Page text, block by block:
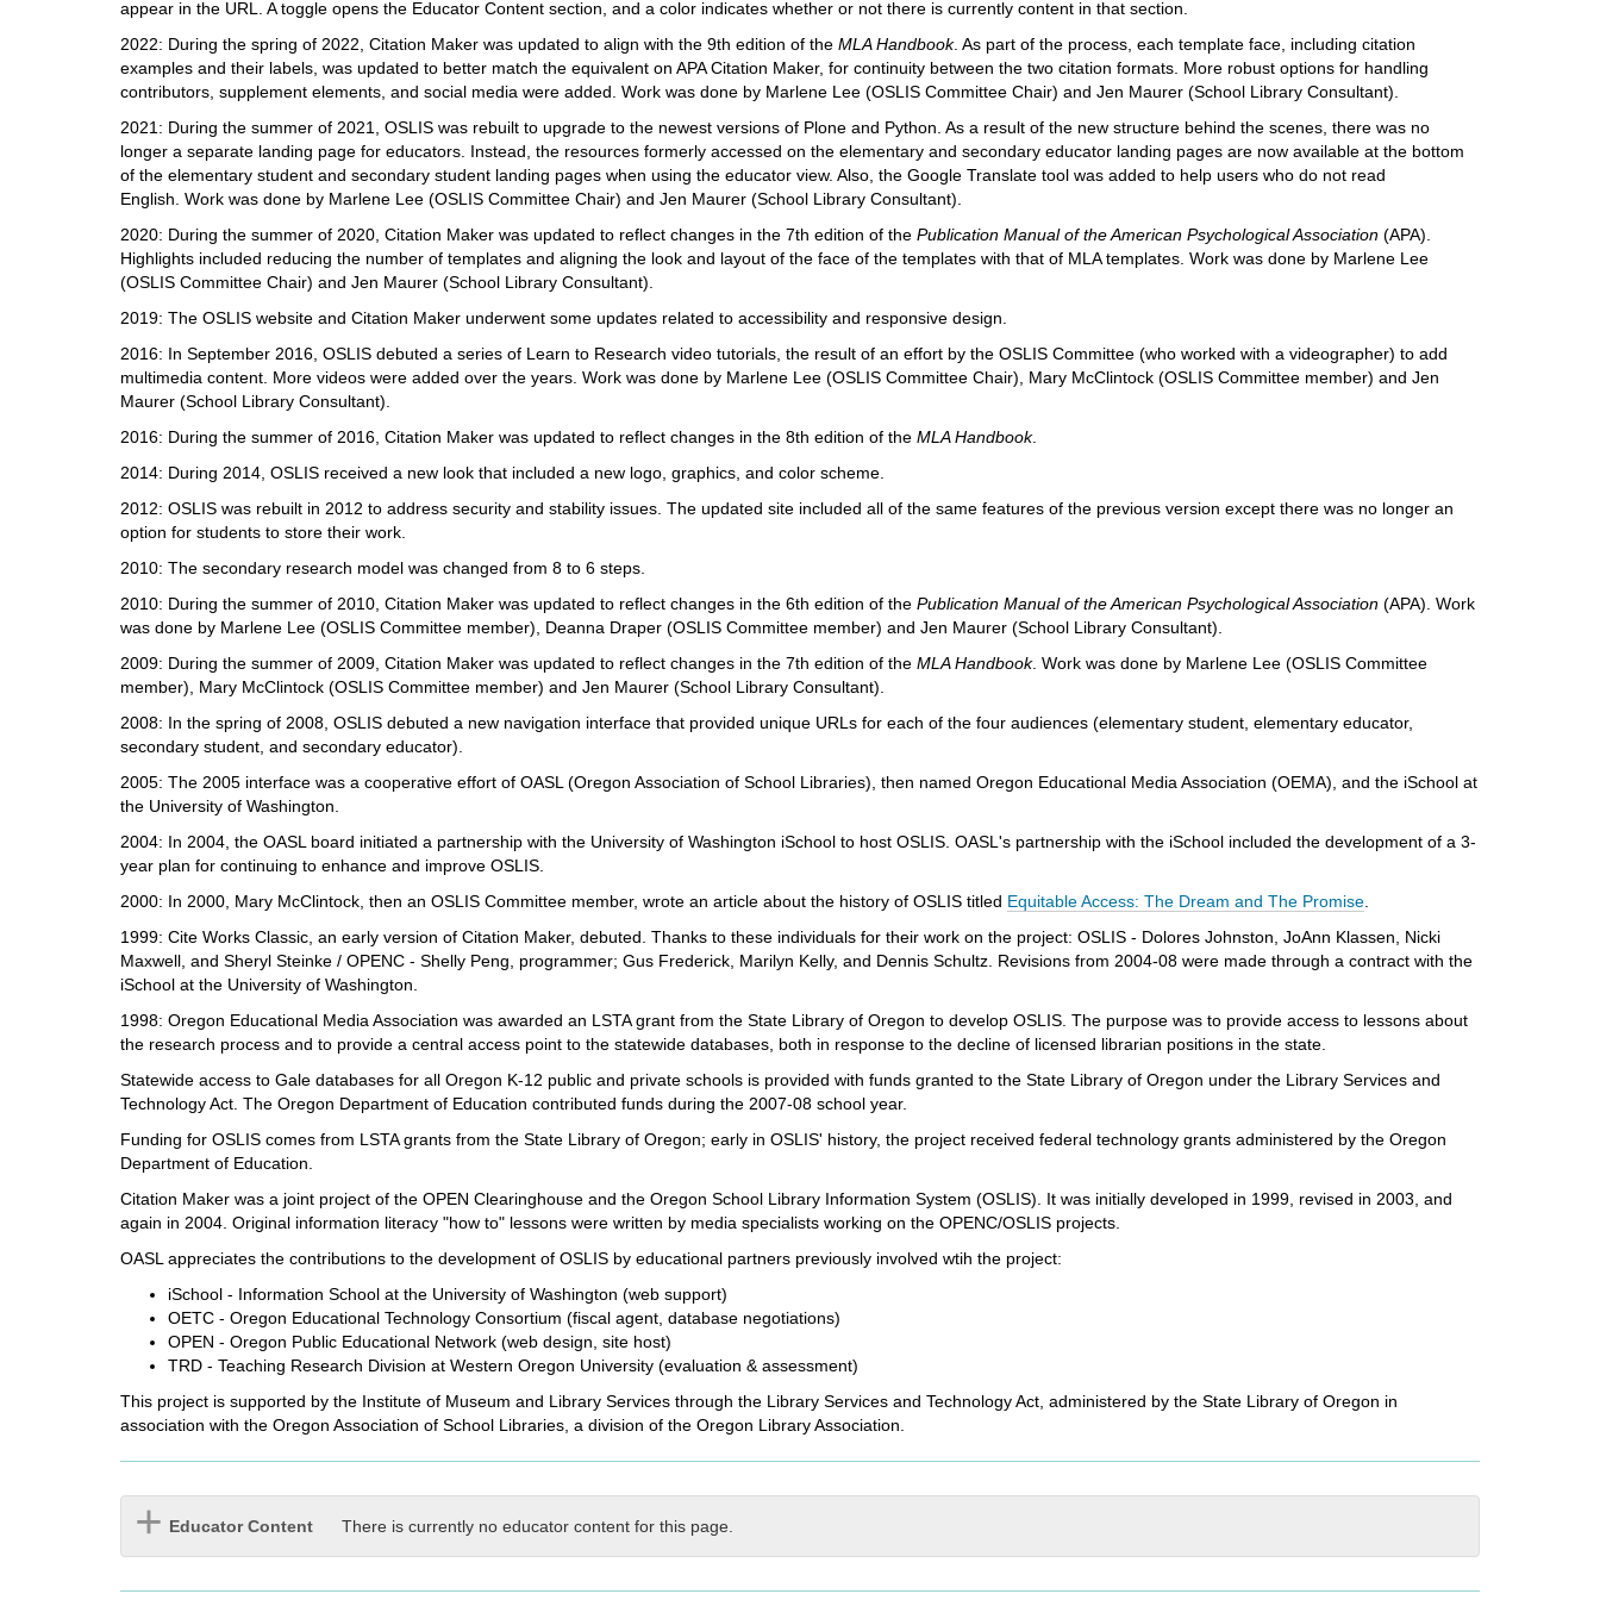
i
f
e
r
e
n
t
s
t
e
appear in the URL. A toggle opens the Educator Content section, and a color indicates whether or not there is currently content in that section.
2022: During the spring of 2022, Citation Maker was updated to align with the 9th edition of the MLA Handbook. As part of the process, each template face, including citation
examples and their labels, was updated to better match the equivalent on APA Citation Maker, for continuity between the two citation formats. More robust options for handling
contributors, supplement elements, and social media were added. Work was done by Marlene Lee (OSLIS Committee Chair) and Jen Maurer (School Library Consultant).
2021: During the summer of 2021, OSLIS was rebuilt to upgrade to the newest versions of Plone and Python. As a result of the new structure behind the scenes, there was no
longer a separate landing page for educators. Instead, the resources formerly accessed on the elementary and secondary educator landing pages are now available at the bottom
of the elementary student and secondary student landing pages when using the educator view. Also, the Google Translate tool was added to help users who do not read
English. Work was done by Marlene Lee (OSLIS Committee Chair) and Jen Maurer (School Library Consultant).
2020: During the summer of 2020, Citation Maker was updated to reflect changes in the 7th edition of the Publication Manual of the American Psychological Association (APA).
Highlights included reducing the number of templates and aligning the look and layout of the face of the templates with that of MLA templates. Work was done by Marlene Lee
(OSLIS Committee Chair) and Jen Maurer (School Library Consultant).
2019: The OSLIS website and Citation Maker underwent some updates related to accessibility and responsive design.
2016: In September 2016, OSLIS debuted a series of Learn to Research video tutorials, the result of an effort by the OSLIS Committee (who worked with a videographer) to add
multimedia content. More videos were added over the years. Work was done by Marlene Lee (OSLIS Committee Chair), Mary McClintock (OSLIS Committee member) and Jen
Maurer (School Library Consultant).
2016: During the summer of 2016, Citation Maker was updated to reflect changes in the 8th edition of the MLA Handbook.
2014: During 2014, OSLIS received a new look that included a new logo, graphics, and color scheme.
2012: OSLIS was rebuilt in 2012 to address security and stability issues. The updated site included all of the same features of the previous version except there was no longer an
option for students to store their work.
2010: The secondary research model was changed from 8 to 6 steps.
2010: During the summer of 2010, Citation Maker was updated to reflect changes in the 6th edition of the Publication Manual of the American Psychological Association (APA). Work
was done by Marlene Lee (OSLIS Committee member), Deanna Draper (OSLIS Committee member) and Jen Maurer (School Library Consultant).
2009: During the summer of 2009, Citation Maker was updated to reflect changes in the 7th edition of the MLA Handbook. Work was done by Marlene Lee (OSLIS Committee
member), Mary McClintock (OSLIS Committee member) and Jen Maurer (School Library Consultant).
2008: In the spring of 2008, OSLIS debuted a new navigation interface that provided unique URLs for each of the four audiences (elementary student, elementary educator,
secondary student, and secondary educator).
2005: The 2005 interface was a cooperative effort of OASL (Oregon Association of School Libraries), then named Oregon Educational Media Association (OEMA), and the iSchool at
the University of Washington.
2004: In 2004, the OASL board initiated a partnership with the University of Washington iSchool to host OSLIS. OASL's partnership with the iSchool included the development of a 3-
year plan for continuing to enhance and improve OSLIS.
2000: In 2000, Mary McClintock, then an OSLIS Committee member, wrote an article about the history of OSLIS titled Equitable Access: The Dream and The Promise
1999: Cite Works Classic, an early version of Citation Maker, debuted. Thanks to these individuals for their work on the project: OSLIS - Dolores Johnston, JoAnn Klassen, Nicki
Maxwell, and Sheryl Steinke / OPENC - Shelly Peng, programmer; Gus Frederick, Marilyn Kelly, and Dennis Schultz. Revisions from 2004-08 were made through a contract with the
iSchool at the University of Washington.
1998: Oregon Educational Media Association was awarded an LSTA grant from the State Library of Oregon to develop OSLIS. The purpose was to provide access to lessons about
the research process and to provide a central access point to the statewide databases, both in response to the decline of licensed librarian positions in the state.
Statewide access to Gale databases for all Oregon K-12 public and private schools is provided with funds granted to the State Library of Oregon under the Library Services and
Technology Act. The Oregon Department of Education contributed funds during the 2007-08 school year.
Funding for OSLIS comes from LSTA grants from the State Library of Oregon; early in OSLIS' history, the project received federal technology grants administered by the Oregon
Department of Education.
Citation Maker was a joint project of the OPEN Clearinghouse and the Oregon School Library Information System (OSLIS). It was initially developed in 1999, revised in 2003, and
again in 2004. Original information literacy "how to" lessons were written by media specialists working on the OPENC/OSLIS projects.
OASL appreciates the contributions to the development of OSLIS by educational partners previously involved wtih the project:
iSchool - Information School at the University of Washington (web support)
OETC - Oregon Educational Technology Consortium (fiscal agent, database negotiations)
OPEN - Oregon Public Educational Network (web design, site host)
TRD - Teaching Research Division at Western Oregon University (evaluation & assessment)
This project is supported by the Institute of Museum and Library Services through the Library Services and Technology Act, administered by the State Library of Oregon in
association with the Oregon Association of School Libraries, a division of the Oregon Library Association.
Educator Content There is currently no educator content for this page.